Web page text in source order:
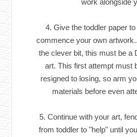
4. Give the toddler paper
commence your own
the clever bit, this must be a
art. This first attempt must
resigned to losing, so arm
materials before even
5. Continue with your art,
from toddler to "help" until